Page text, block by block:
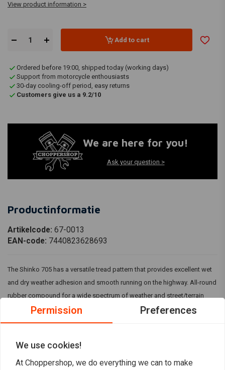
View product information >
Add to cart
Ordered before 19:00, shipped today (working days)
Support from motorcycle enthousiasts
30-day cooling-off period, easy returns
Customers give us a 9.2/10
We are here for you!
Ask your question >
Productinformatie
Artikelcode: 67-0013
EAN-code: 7440823628693
The Shinko 705 has a versatile tread pattern that provides excellent wet
and dry weather adhesion and smooth running on the highway. All-round
rubber compound for a wide spectrum of weather and street/terrain
conditions and is designed as a 70% On-Road 30% Off-Road tire.
Reviews
Permission Preferences
We use cookies!
At Choppershop, we do everything we can to make